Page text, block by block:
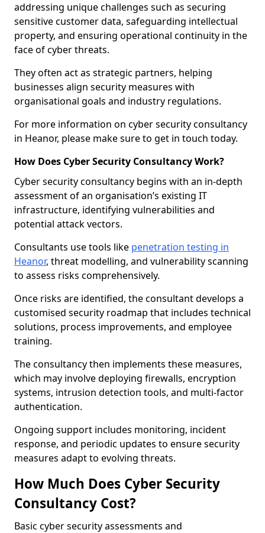
addressing unique challenges such as securing
sensitive customer data, safeguarding intellectual
property, and ensuring operational continuity in the
face of cyber threats.
They often act as strategic partners, helping
businesses align security measures with
organisational goals and industry regulations.
For more information on cyber security consultancy
in Heanor, please make sure to get in touch today.
How Does Cyber Security Consultancy Work?
Cyber security consultancy begins with an in-depth
assessment of an organisation’s existing IT
infrastructure, identifying vulnerabilities and
potential attack vectors.
Consultants use tools like penetration testing in
Heanor, threat modelling, and vulnerability scanning
to assess risks comprehensively.
Once risks are identified, the consultant develops a
customised security roadmap that includes technical
solutions, process improvements, and employee
training.
The consultancy then implements these measures,
which may involve deploying firewalls, encryption
systems, intrusion detection tools, and multi-factor
authentication.
Ongoing support includes monitoring, incident
response, and periodic updates to ensure security
measures adapt to evolving threats.
How Much Does Cyber Security
Consultancy Cost?
Basic cyber security assessments and